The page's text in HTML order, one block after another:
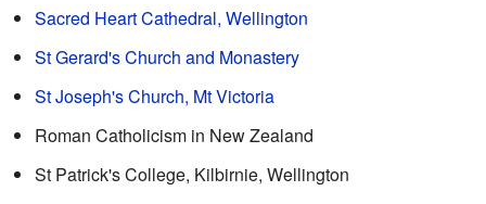
Sacred Heart Cathedral, Wellington
St Gerard's Church and Monastery
St Joseph's Church, Mt Victoria
Roman Catholicism in New Zealand
St Patrick's College, Kilbirnie, Wellington